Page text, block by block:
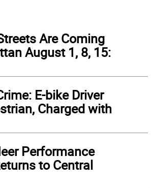
Are Coming
August 1, 8, 15:
E-bike Driver
Charged with
Performance
to Central